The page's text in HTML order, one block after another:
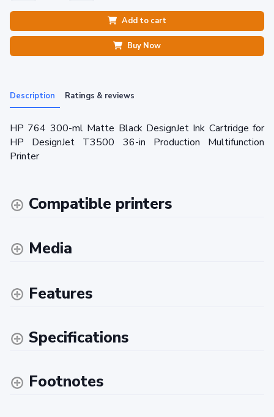
Add to cart
Buy Now
Description Ratings & reviews
HP 764 300-ml Matte Black DesignJet Ink Cartridge for
HP DesignJet T3500 36-in Production Multifunction
Printer
Compatible printers
Media
Features
Specifications
Footnotes